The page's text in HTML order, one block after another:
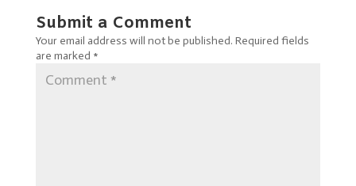
Submit a Comment
Your email address will not be published. Required fields
are marked *